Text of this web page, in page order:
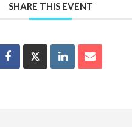
SHARE THIS EVENT